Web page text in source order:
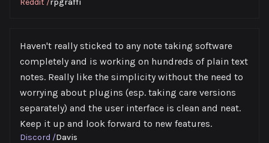
Reddit /rpgraffi
Haven't really sticked to any note taking software
completely and is working on hundreds of plain text
notes. Really like the simplicity without the need to
worrying about plugins (esp. taking care versions
separately) and the user interface is clean and neat.
Keep it up and look forward to new features.
Discord /Davis